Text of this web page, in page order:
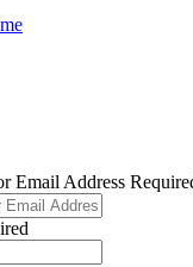
Email Address